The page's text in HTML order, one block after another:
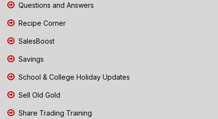
Questions and Answers
Recipe Corner
SalesBoost
Savings
School & College Holiday Updates
Sell Old Gold
Share Trading Training